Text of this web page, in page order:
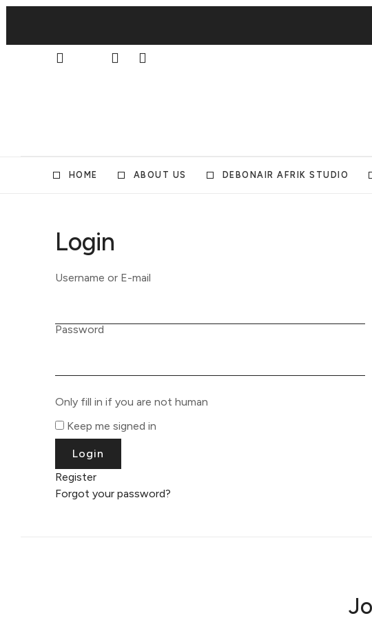
HOME ABOUT US DEBONAIR AFRIK STUDIO
Login
Username or E-mail
Password
Only fill in if you are not human
Keep me signed in
Register
Forgot your password?